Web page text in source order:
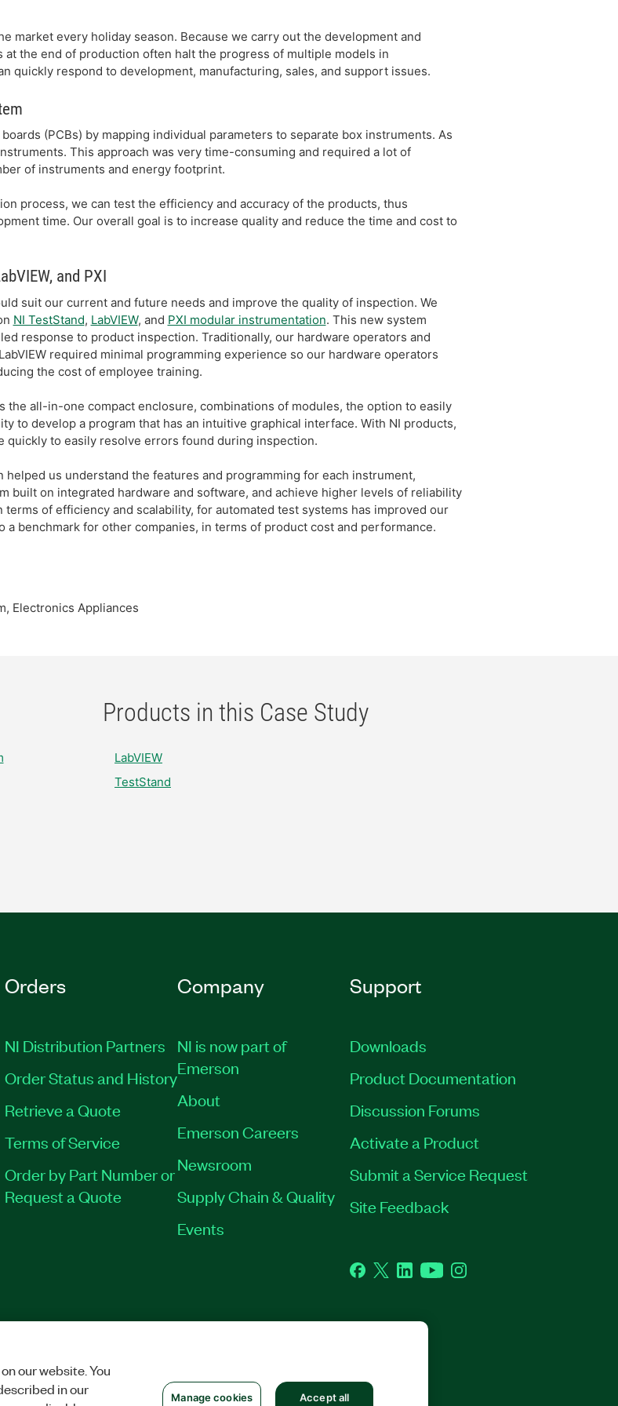
market every holiday season. Because we carry out the development and
the end of production often halt the progress of multiple models in
quickly respond to development, manufacturing, sales, and support issues.
(PCBs) by mapping individual parameters to separate box instruments. As
This approach was very time-consuming and required a lot of
of instruments and energy footprint.
process, we can test the efficiency and accuracy of the products, thus
time. Our overall goal is to increase quality and reduce the time and cost to
and PXI
suit our current and future needs and improve the quality of inspection. We
NI TestStand, LabVIEW, and PXI modular instrumentation. This new system
response to product inspection. Traditionally, our hardware operators and
required minimal programming experience so our hardware operators
the cost of employee training.
the all-in-one compact enclosure, combinations of modules, the option to easily
to develop a program that has an intuitive graphical interface. With NI products,
quickly to easily resolve errors found during inspection.
helped us understand the features and programming for each instrument,
built on integrated hardware and software, and achieve higher levels of reliability
of efficiency and scalability, for automated test systems has improved our
benchmark for other companies, in terms of product cost and performance.
Electronics Appliances
Products in this Case Study
LabVIEW
TestStand
Orders
NI Distribution Partners
Order Status and History
Retrieve a Quote
Terms of Service
Order by Part Number or
Request a Quote
Company
NI is now part of
Emerson
About
Emerson Careers
Newsroom
Supply Chain & Quality
Events
Support
Downloads
Product Documentation
Discussion Forums
Activate a Product
Submit a Service Request
Site Feedback
Facebook
TwitterLinkedInYouTubeInstagram
our website. You
in our
Manage cookies Accept all